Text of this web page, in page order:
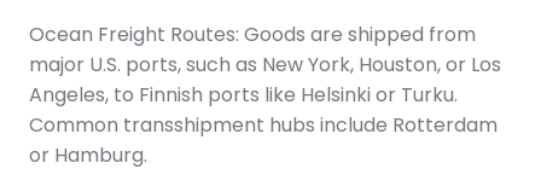
Ocean Freight Routes: Goods are shipped from
major U.S. ports, such as New York, Houston, or Los
Angeles, to Finnish ports like Helsinki or Turku.
Common transshipment hubs include Rotterdam
or Hamburg.